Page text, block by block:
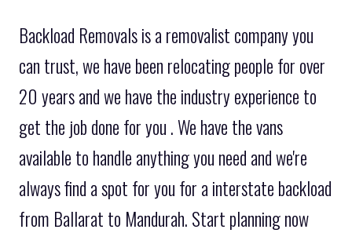
Backload Removals is a removalist company you
can trust, we have been relocating people for over
20 years and we have the industry experience to
get the job done for you . We have the vans
available to handle anything you need and we're
always find a spot for you for a interstate backload
from Ballarat to Mandurah. Start planning now